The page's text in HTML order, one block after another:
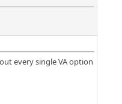
every single VA option